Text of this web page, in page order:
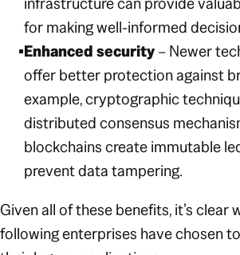
for making well-informed
Enhanced security– Newer
offer better protection against
example, cryptographic
distributed consensus
blockchains create immutable
prevent data tampering.
Given all of these benefits, it’s clear
following enterprises have chosen